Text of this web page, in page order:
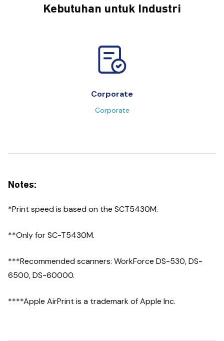
Kebutuhan untuk Industri
Corporate
Corporate
Notes:
*Print speed is based on the SCT5430M.
**Only for SC-T5430M.
***Recommended scanners: WorkForce DS-530, DS-
6500, DS-60000.
****Apple AirPrint is a trademark of Apple Inc.